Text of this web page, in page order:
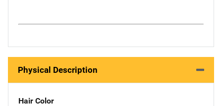
Physical Description
Hair Color